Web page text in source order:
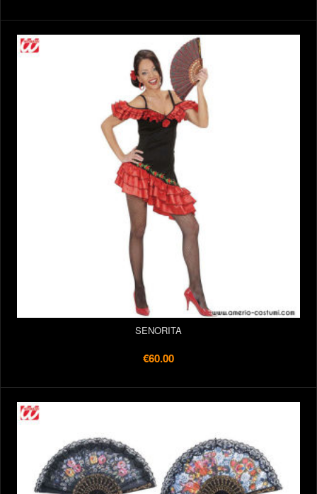
SENORITA
€60.00